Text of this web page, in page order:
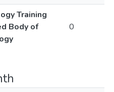
Training
Body of
0